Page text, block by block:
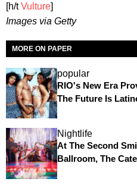
[h/tVulture]
Images via Getty
MORE ON PAPER
popular
RIO's New Era
The Future Is
Nightlife
At The Second
Ballroom, The